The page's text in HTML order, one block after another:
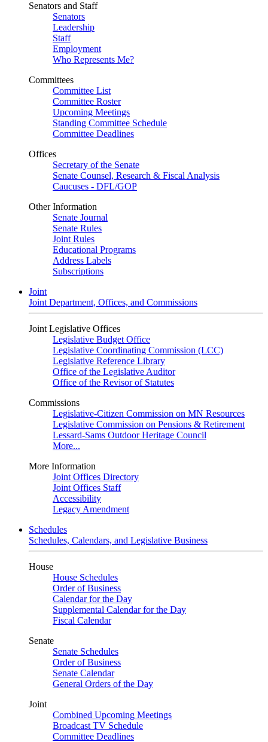
Senators and Staff
Senators
Leadership
Staff
Employment
Who Represents Me?
Committees
Committee List
Committee Roster
Upcoming Meetings
Standing Committee Schedule
Committee Deadlines
Offices
Secretary of the Senate
Senate Counsel, Research & Fiscal Analysis
Caucuses - DFL/GOP
Other Information
Senate Journal
Senate Rules
Joint Rules
Educational Programs
Address Labels
Subscriptions
Joint
Joint Department, Offices, and Commissions
Joint Legislative Offices
Legislative Budget Office
Legislative Coordinating Commission (LCC)
Legislative Reference Library
Office of the Legislative Auditor
Office of the Revisor of Statutes
Commissions
Legislative-Citizen Commission on MN Resources
Legislative Commission on Pensions & Retirement
Lessard-Sams Outdoor Heritage Council
More...
More Information
Joint Offices Directory
Joint Offices Staff
Accessibility
Legacy Amendment
Schedules
Schedules, Calendars, and Legislative Business
House
House Schedules
Order of Business
Calendar for the Day
Supplemental Calendar for the Day
Fiscal Calendar
Senate
Senate Schedules
Order of Business
Senate Calendar
General Orders of the Day
Joint
Combined Upcoming Meetings
Broadcast TV Schedule
Committee Deadlines